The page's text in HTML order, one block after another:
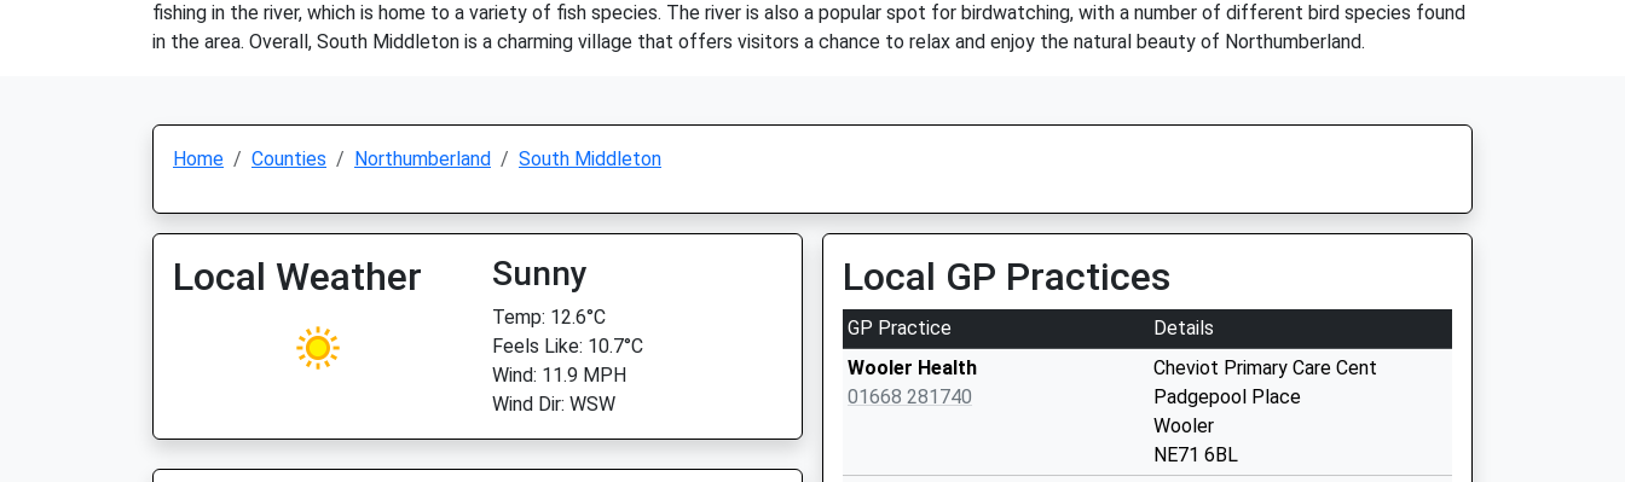
fishing in the river, which is home to a variety of fish species. The river is also a popular spot for birdwatching, with a number of different bird species found
in the area. Overall, South Middleton is a charming village that offers visitors a chance to relax and enjoy the natural beauty of Northumberland.
Home Counties Northumberland South Middleton
Local Weather Sunny
Temp: 12.6°C
Feels Like: 10.7°C
Wind: 11.9 MPH
Wind Dir: WSW
Local GP Practices
GP Practice
Details
Wooler Health
01668 281740
Cheviot Primary Care Cent
Padgepool Place
Wooler
NE71 6BL